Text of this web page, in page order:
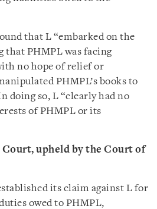
that L “embarked on the
PHMPL was facing
no hope of relief or
PHMPL’s books to
doing so, L “clearly had no
of PHMPL or its
Court, upheld by the Court of
its claim against L for
owed to PHMPL,